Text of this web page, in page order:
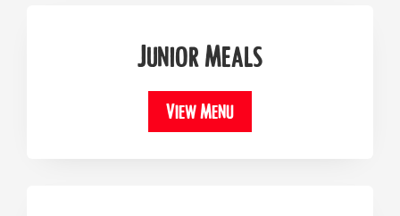
Junior Meals
View Menu